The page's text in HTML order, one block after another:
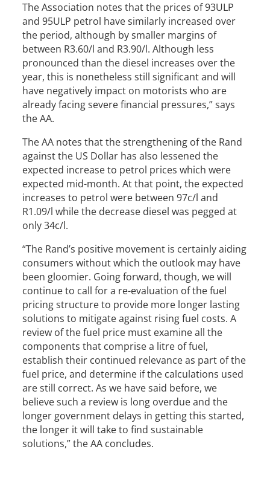
The Association notes that the prices of 93ULP
and 95ULP petrol have similarly increased over
the period, although by smaller margins of
between R3.60/l and R3.90/l. Although less
pronounced than the diesel increases over the
year, this is nonetheless still significant and will
have negatively impact on motorists who are
already facing severe financial pressures,” says
the AA.
The AA notes that the strengthening of the Rand
against the US Dollar has also lessened the
expected increase to petrol prices which were
expected mid-month. At that point, the expected
increases to petrol were between 97c/l and
R1.09/l while the decrease diesel was pegged at
only 34c/l.
“The Rand’s positive movement is certainly aiding
consumers without which the outlook may have
been gloomier. Going forward, though, we will
continue to call for a re-evaluation of the fuel
pricing structure to provide more longer lasting
solutions to mitigate against rising fuel costs. A
review of the fuel price must examine all the
components that comprise a litre of fuel,
establish their continued relevance as part of the
fuel price, and determine if the calculations used
are still correct. As we have said before, we
believe such a review is long overdue and the
longer government delays in getting this started,
the longer it will take to find sustainable
solutions,” the AA concludes.